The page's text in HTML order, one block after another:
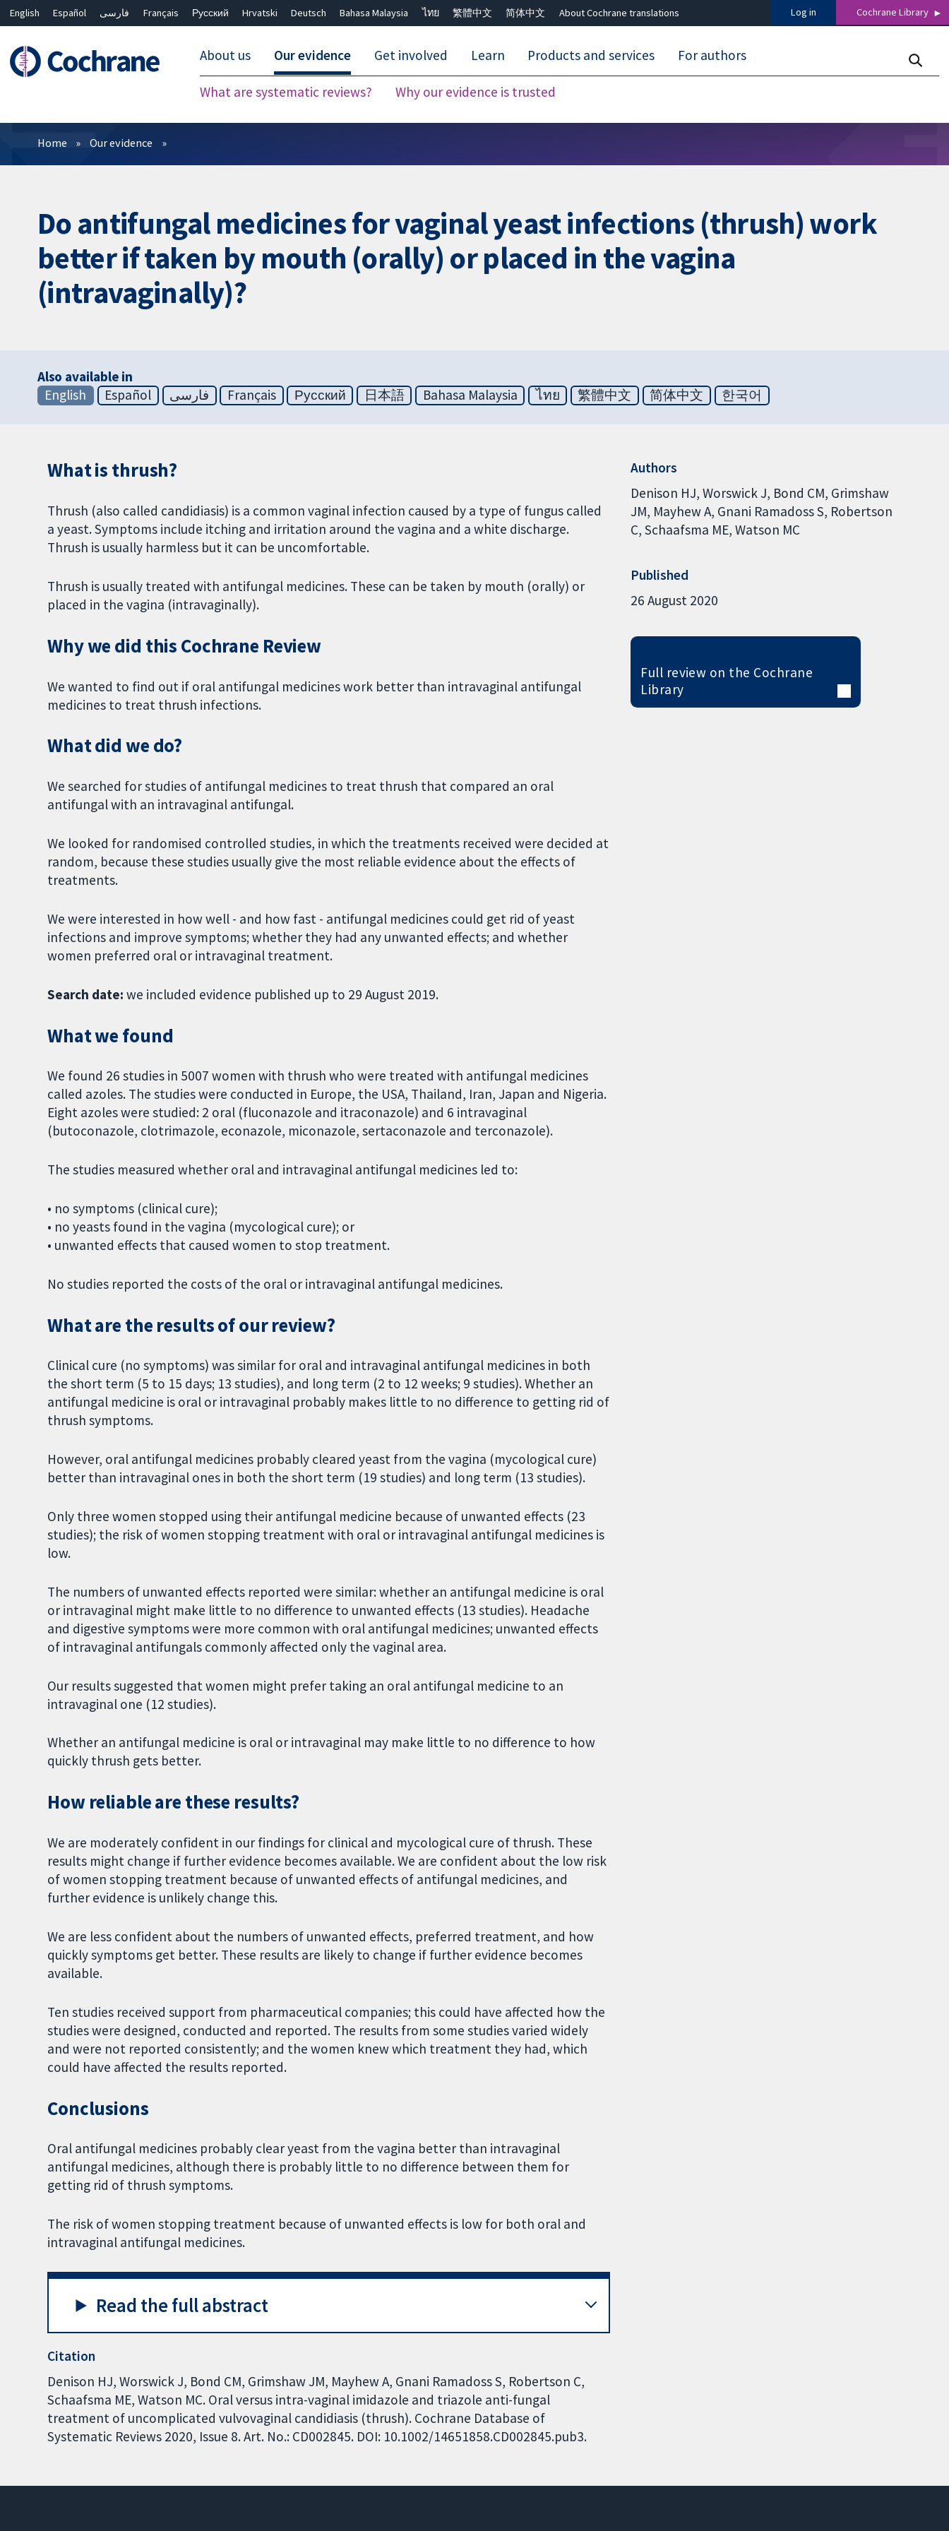
English Español فارسی Français Русский Hrvatski Deutsch Bahasa Malaysia ไทย 繁體中文 简体中文 About Cochrane translations Log in Cochrane Library
About us Our evidence
What are systematic reviews? Why our evidence is trusted
Get involved Learn Products and services For authors
Filters
Home Our evidence
Do antifungal medicines for vaginal yeast infections (thrush) work
better if taken by mouth (orally) or placed in the vagina
(intravaginally)?
Also available in
English
Español فارسی Français Русский 日本語 Bahasa Malaysia ไทย 繁體中文 简体中文 한국어
What is thrush?
Thrush (also called candidiasis) is a common vaginal infection caused by a type of fungus called
a yeast. Symptoms include itching and irritation around the vagina and a white discharge.
Thrush is usually harmless but it can be uncomfortable.
Thrush is usually treated with antifungal medicines. These can be taken by mouth (orally) or
placed in the vagina (intravaginally).
Why we did this Cochrane Review
We wanted to find out if oral antifungal medicines work better than intravaginal antifungal
medicines to treat thrush infections.
What did we do?
We searched for studies of antifungal medicines to treat thrush that compared an oral
antifungal with an intravaginal antifungal.
We looked for randomised controlled studies, in which the treatments received were decided at
random, because these studies usually give the most reliable evidence about the effects of
treatments.
We were interested in how well - and how fast - antifungal medicines could get rid of yeast
infections and improve symptoms; whether they had any unwanted effects; and whether
women preferred oral or intravaginal treatment.
Search date:we included evidence published up to 29 August 2019.
What we found
We found 26 studies in 5007 women with thrush who were treated with antifungal medicines
called azoles. The studies were conducted in Europe, the USA, Thailand, Iran, Japan and Nigeria.
Eight azoles were studied: 2 oral (fluconazole and itraconazole) and 6 intravaginal
(butoconazole, clotrimazole, econazole, miconazole, sertaconazole and terconazole).
The studies measured whether oral and intravaginal antifungal medicines led to:
• no symptoms (clinical cure);
• no yeasts found in the vagina (mycological cure); or
• unwanted effects that caused women to stop treatment.
No studies reported the costs of the oral or intravaginal antifungal medicines.
What are the results of our review?
Clinical cure (no symptoms) was similar for oral and intravaginal antifungal medicines in both
the short term (5 to 15 days; 13 studies), and long term (2 to 12 weeks; 9 studies). Whether an
antifungal medicine is oral or intravaginal probably makes little to no difference to getting rid of
thrush symptoms.
However, oral antifungal medicines probably cleared yeast from the vagina (mycological cure)
better than intravaginal ones in both the short term (19 studies) and long term (13 studies).
Only three women stopped using their antifungal medicine because of unwanted effects (23
studies); the risk of women stopping treatment with oral or intravaginal antifungal medicines is
low.
The numbers of unwanted effects reported were similar: whether an antifungal medicine is oral
or intravaginal might make little to no difference to unwanted effects (13 studies). Headache
and digestive symptoms were more common with oral antifungal medicines; unwanted effects
of intravaginal antifungals commonly affected only the vaginal area.
Our results suggested that women might prefer taking an oral antifungal medicine to an
intravaginal one (12 studies).
Whether an antifungal medicine is oral or intravaginal may make little to no difference to how
quickly thrush gets better.
How reliable are these results?
We are moderately confident in our findings for clinical and mycological cure of thrush. These
results might change if further evidence becomes available. We are confident about the low risk
of women stopping treatment because of unwanted effects of antifungal medicines, and
further evidence is unlikely change this.
We are less confident about the numbers of unwanted effects, preferred treatment, and how
quickly symptoms get better. These results are likely to change if further evidence becomes
available.
Ten studies received support from pharmaceutical companies; this could have affected how the
studies were designed, conducted and reported. The results from some studies varied widely
and were not reported consistently; and the women knew which treatment they had, which
could have affected the results reported.
Conclusions
Oral antifungal medicines probably clear yeast from the vagina better than intravaginal
antifungal medicines, although there is probably little to no difference between them for
getting rid of thrush symptoms.
The risk of women stopping treatment because of unwanted effects is low for both oral and
intravaginal antifungal medicines.
Read the full abstract
Citation
Denison HJ, Worswick J, Bond CM, Grimshaw JM, Mayhew A, Gnani Ramadoss S, Robertson C,
Schaafsma ME, Watson MC. Oral versus intra-vaginal imidazole and triazole anti-fungal
treatment of uncomplicated vulvovaginal candidiasis (thrush). Cochrane Database of
Systematic Reviews 2020, Issue 8. Art. No.: CD002845. DOI: 10.1002/14651858.CD002845.pub3.
Authors
Denison HJ Worswick J Bond CM Grimshaw
JM Mayhew A Gnani Ramadoss S Robertson
C Schaafsma ME Watson MC
Published
26 August 2020
Full review on the Cochrane
Library